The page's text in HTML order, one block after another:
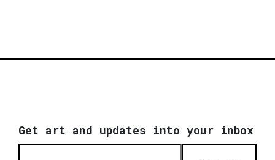
Get art and updates into your inbox